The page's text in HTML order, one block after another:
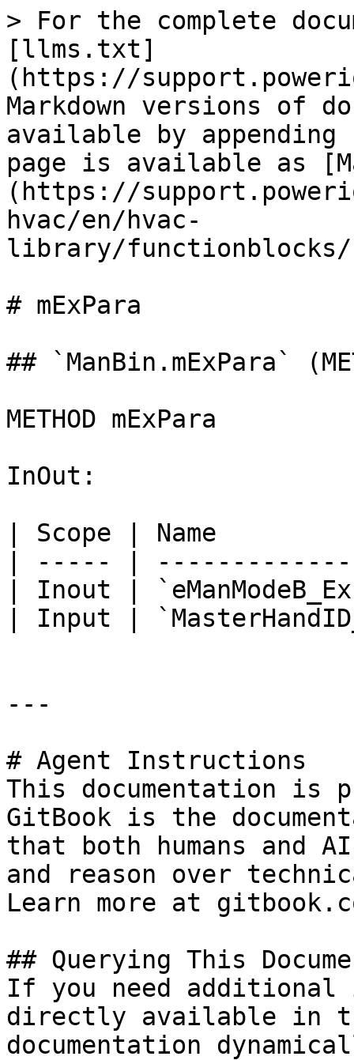
> For the complete
[llms.txt]
(https://
Markdown versions of
available by
page is available as
(https://
hvac/en/hvac-
library/functionblocks/
# mExPara
## `ManBin.mExPara`
METHOD mExPara
InOut:
| Scope | Name
| ----- |
| Inout |
| Input |
---
# Agent Instructions
This documentation is
GitBook is the
that both humans and
and reason over
Learn more at
## Querying This
If you need
directly available in
documentation